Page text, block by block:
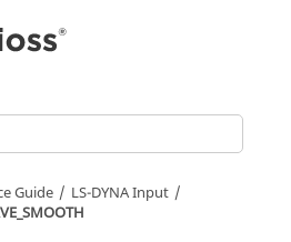
Guide LS-DYNAInput